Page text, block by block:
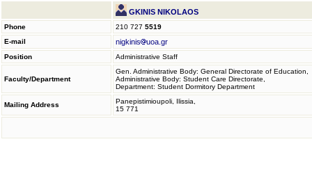
GKINIS NIKOLAOS
Phone 210 727 5519
E-mail
nigkinis uoa.gr
Position Administrative Staff
Faculty/Department
Gen. Administrative Body: General Directorate of Education,
Administrative Body: Student Care Directorate,
Department: Student Dormitory Department
Mailing Address
Panepistimioupoli, Ilissia,
15 771